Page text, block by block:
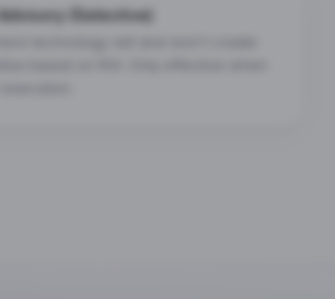
(Selective)